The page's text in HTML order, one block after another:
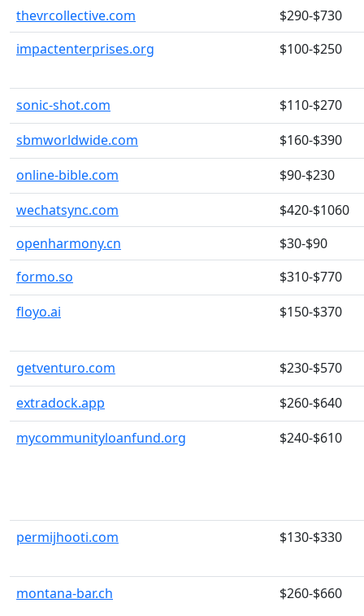
thevrcollective.com
$290-$730
impactenterprises.org
$100-$250
sonic-shot.com
$110-$270
sbmworldwide.com
$160-$390
online-bible.com
$90-$230
wechatsync.com
$420-$1060
openharmony.cn
$30-$90
formo.so
$310-$770
floyo.ai
$150-$370
getventuro.com
$230-$570
extradock.app
$260-$640
mycommunityloanfund.org
$240-$610
permijhooti.com $130-$330
montana-bar.ch $260-$660